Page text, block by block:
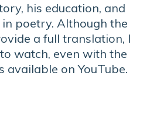
his education, and
poetry. Although the
a full translation, I
watch, even with the
available on YouTube.